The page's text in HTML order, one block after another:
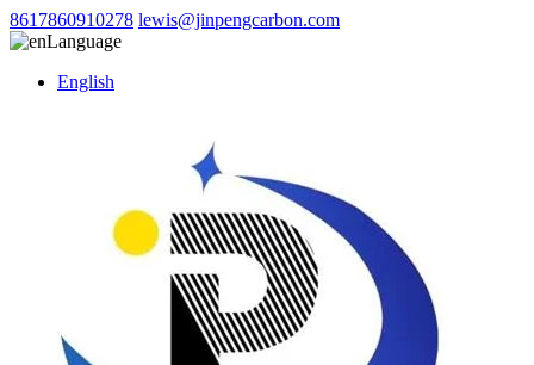
8617860910278 lewis@jinpengcarbon.com
Language
English